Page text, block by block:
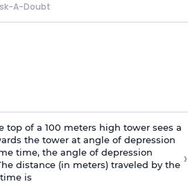
A-Doubt
top of a 100 meters high tower sees a
the tower at angle of depression
time, the angle of depression
distance (in meters) traveled by the
is
›